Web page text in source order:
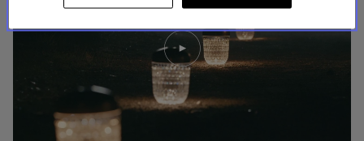
Play
video
Youtube
video,
Folia
mini
portable